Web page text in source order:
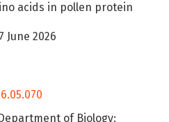
acids in pollen protein
June 2026
of Biology: